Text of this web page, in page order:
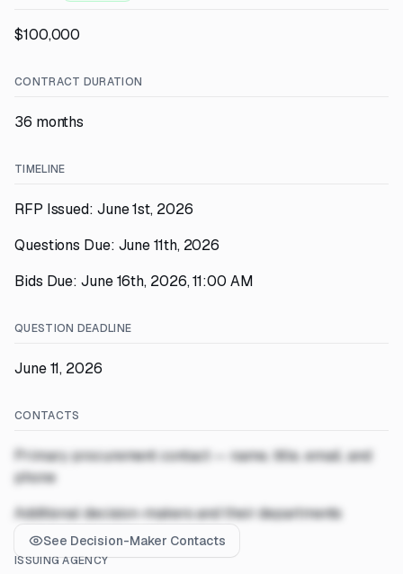
$100,000
CONTRACT DURATION
36 months
TIMELINE
RFP Issued: June 1st, 2026
Questions Due: June 11th, 2026
Bids Due: June 16th, 2026, 11:00 AM
QUESTION DEADLINE
June 11, 2026
CONTACTS
Primary procurement contact — name, title, email, and
phone
Additional decision-makers and their departments
See Decision-Maker Contacts
ISSUING AGENCY